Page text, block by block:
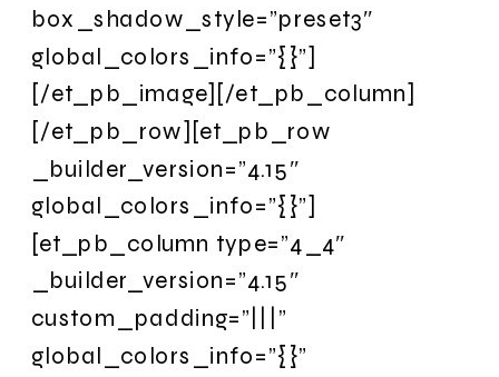
box_shadow_style=”preset3″
global_colors_info=”{}”]
[/et_pb_image][/et_pb_column]
[/et_pb_row][et_pb_row
_builder_version=”4.15″
global_colors_info=”{}”]
[et_pb_column type=”4_4″
_builder_version=”4.15″
custom_padding=”|||”
global_colors_info=”{}”